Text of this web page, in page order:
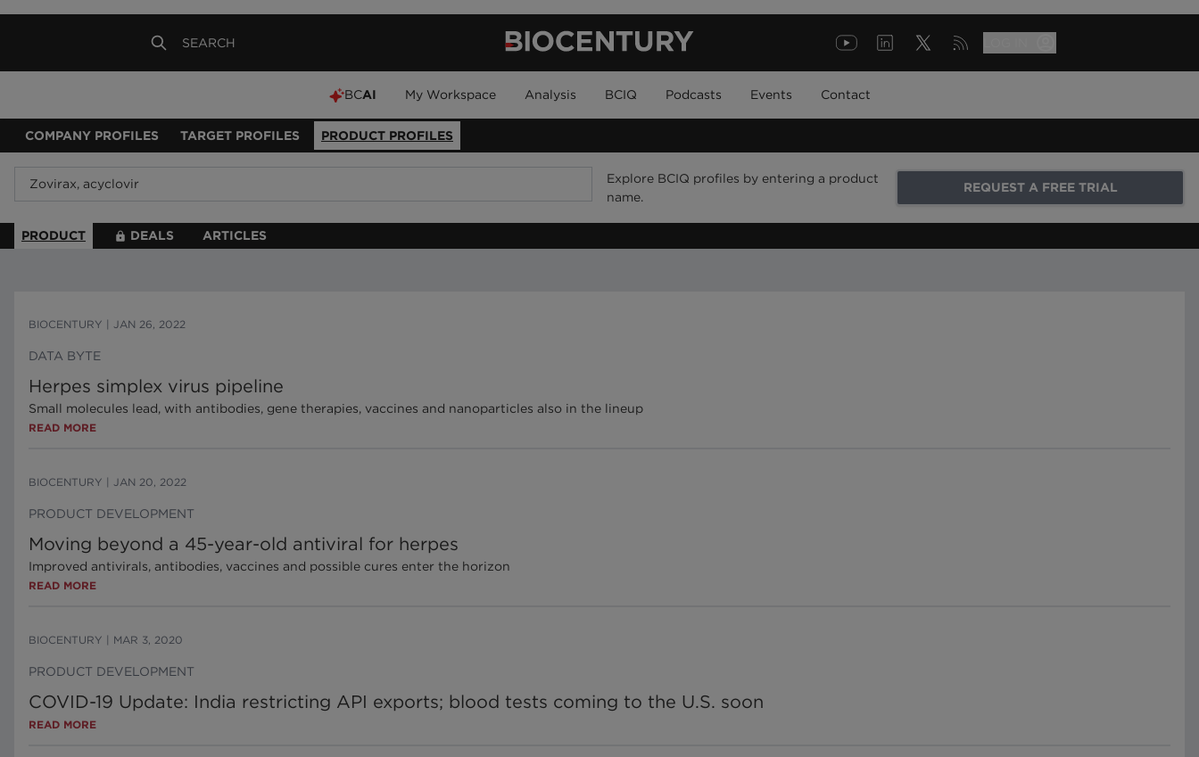
BCAI My Workspace Analysis BCIQ Podcasts Events Contact
COMPANY PROFILES TARGET PROFILES PRODUCT PROFILES
Explore BCIQ profiles by entering a product
name.
REQUEST A FREE TRIAL
PRODUCT DEALS ARTICLES
BIOCENTURY JAN 26, 2022
DATA BYTE
Herpes simplex virus pipeline
Small molecules lead, with antibodies, gene therapies, vaccines and nanoparticles also in the lineup
READ MORE
BIOCENTURY JAN 20, 2022
PRODUCT DEVELOPMENT
Moving beyond a 45-year-old antiviral for herpes
Improved antivirals, antibodies, vaccines and possible cures enter the horizon
READ MORE
BIOCENTURY MAR 3, 2020
PRODUCT DEVELOPMENT
COVID-19 Update: India restricting API exports; blood tests coming to the U.S. soon
READ MORE